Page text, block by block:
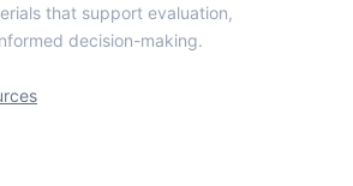
that support evaluation,
decision-making.